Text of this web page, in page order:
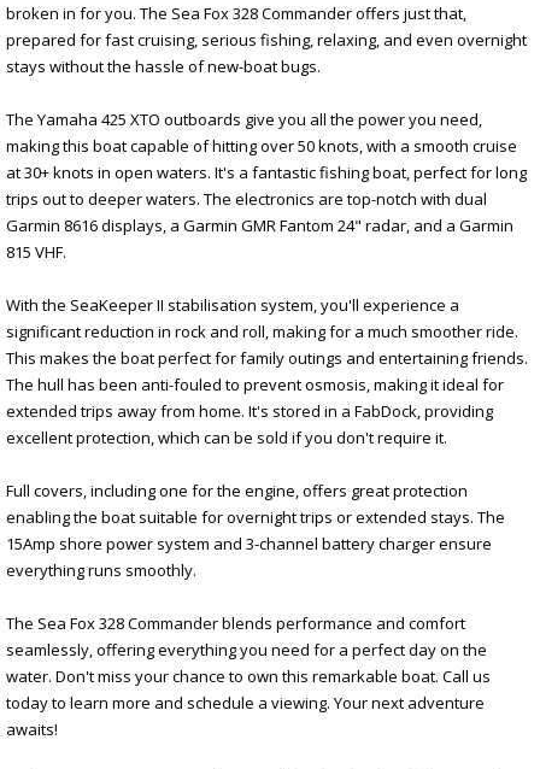
broken in for you. The Sea Fox 328 Commander offers just that,
prepared for fast cruising, serious fishing, relaxing, and even overnight
stays without the hassle of new-boat bugs.
The Yamaha 425 XTO outboards give you all the power you need,
making this boat capable of hitting over 50 knots, with a smooth cruise
at 30+ knots in open waters. It's a fantastic fishing boat, perfect for long
trips out to deeper waters. The electronics are top-notch with dual
Garmin 8616 displays, a Garmin GMR Fantom 24" radar, and a Garmin
815 VHF.
With the SeaKeeper II stabilisation system, you'll experience a
significant reduction in rock and roll, making for a much smoother ride.
This makes the boat perfect for family outings and entertaining friends.
The hull has been anti-fouled to prevent osmosis, making it ideal for
extended trips away from home. It's stored in a FabDock, providing
excellent protection, which can be sold if you don't require it.
Full covers, including one for the engine, offers great protection
enabling the boat suitable for overnight trips or extended stays. The
15Amp shore power system and 3-channel battery charger ensure
everything runs smoothly.
The Sea Fox 328 Commander blends performance and comfort
seamlessly, offering everything you need for a perfect day on the
water. Don't miss your chance to own this remarkable boat. Call us
today to learn more and schedule a viewing. Your next adventure
awaits!